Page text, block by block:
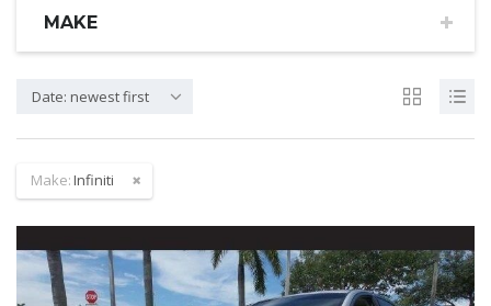
MAKE
Date: newest first
Make:Infiniti